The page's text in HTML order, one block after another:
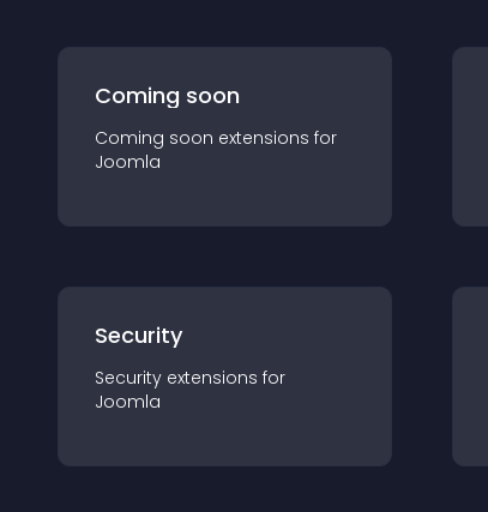
Coming soon
Coming soon extensions for
Joomla
Security
Security extensions for
Joomla